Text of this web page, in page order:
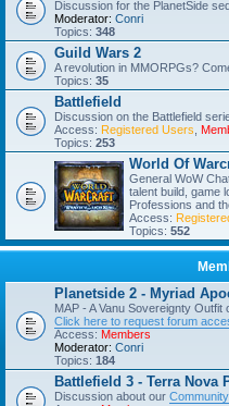
Discussion for the PlanetSide
Moderator: Conri
Topics: 348
Guild Wars 2
A revolution in MMORPGs?
Topics: 35
Battlefield
Discussion on the Battlefield
Access: Registered Users
Topics: 253
World Of
General WoW
talent build, game
Professions and
Access:
Topics: 552
Planetside 2 - Myriad
MAP - A Vanu Sovereignty
Click here to request forum
Access: Members
Moderator: Conri
Topics: 184
Battlefield 3 - Terra Nova
Discussion about our